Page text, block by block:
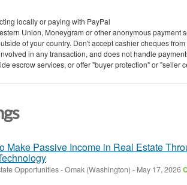
locally or paying with PayPal
Union, Moneygram or other anonymous payment
of your country. Don't accept cashier cheques
in any transaction, and does not handle
escrow services, or offer "buyer protection" or "seller
Make Passive Income in Real Estate
Opportunities-Omak (Washington) - May 17, 2026